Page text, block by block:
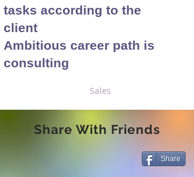
tasks according to the
client
Ambitious career path is
consulting
Sales
Share With Friends
Share